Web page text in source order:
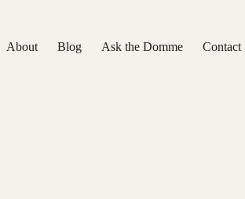
About Blog Ask the Domme Contact